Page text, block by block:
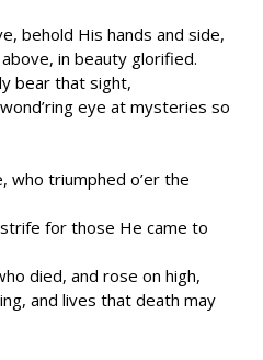
behold His hands and side,
in beauty glorified.
bear that sight,
eye at mysteries so
who triumphed o’er the
for those He came to
died, and rose on high,
and lives that death may